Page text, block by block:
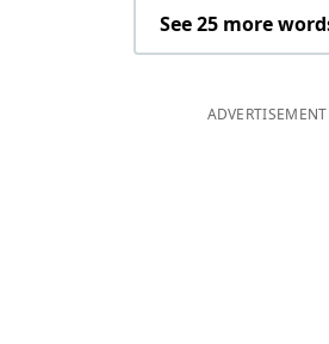
See 25 more
ADVERTISEMENT